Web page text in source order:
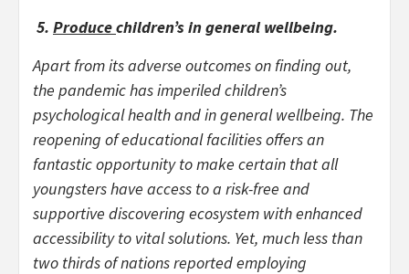
5. Producechildren’s in general wellbeing.
Apart from its adverse outcomes on finding out,
the pandemic has imperiled children’s
psychological health and in general wellbeing. The
reopening of educational facilities offers an
fantastic opportunity to make certain that all
youngsters have access to a risk-free and
supportive discovering ecosystem with enhanced
accessibility to vital solutions. Yet, much less than
two thirds of nations reported employing